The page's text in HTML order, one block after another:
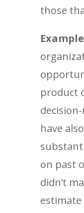
those
Example
product
have
on past
didn’t